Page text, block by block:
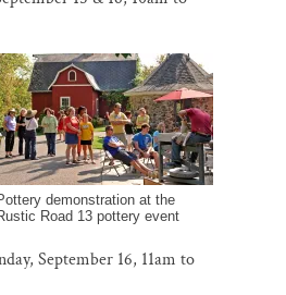
demonstration at the
Road 13 pottery event
September 16, 11am to